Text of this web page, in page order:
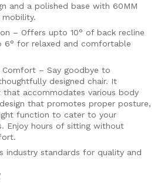
and a polished base with 60MM
– Offers upto 10° of back recline
for relaxed and comfortable
Comfort – Say goodbye to
designed chair. It
accommodates various body
that promotes proper posture,
function to cater to your
Enjoy hours of sitting without
industry standards for quality and